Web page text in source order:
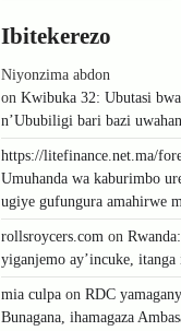
Ibitekerezo
Niyonzima abdon
on Kwibuka 32: Ubutasi
n’Ububiligi bari bazi
https://litefinance.net.ma/
Umuhanda wa kaburimbo
ugiye gufungura amahirwe
rollsroycers.com on
yiganjemo ay’incuke,
mia culpa on RDC
Bunagana, ihamagaza